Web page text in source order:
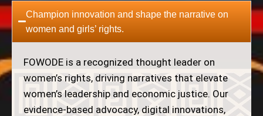
Champion innovation and shape the narrative on
women and girls’ rights.
FOWODE is a recognized thought leader on
women’s rights, driving narratives that elevate
women’s leadership and economic justice. Our
evidence-based advocacy, digital innovations,